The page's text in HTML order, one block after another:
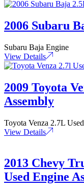
2006 Subaru
Subaru Baja Engine
View Details
2009 Toyota
Assembly
Toyota Venza 2.7L
View Details
2013 Chevy
Used Engine